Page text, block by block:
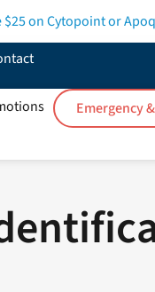
$25on Cytopoint or
Emergency